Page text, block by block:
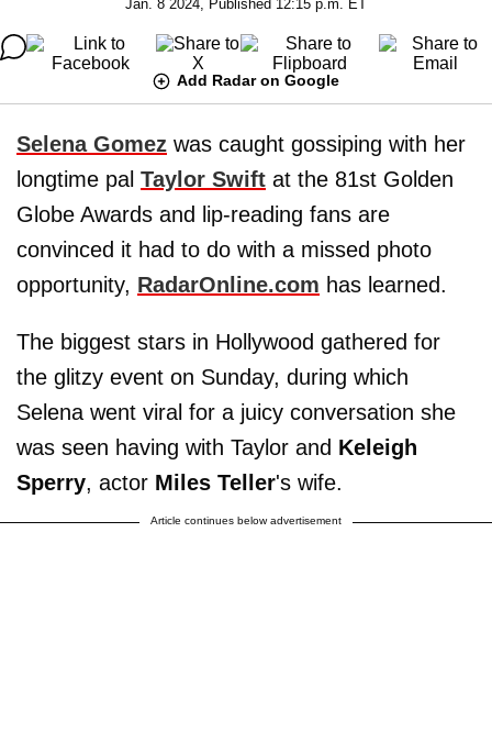
Jan. 8 2024, Published 12:15 p.m. ET
Add Radar on Google
Selena Gomez was caught gossiping with her
longtime pal Taylor Swift at the 81st Golden
Globe Awards and lip-reading fans are
convinced it had to do with a missed photo
opportunity, RadarOnline.com has learned.
The biggest stars in Hollywood gathered for
the glitzy event on Sunday, during which
Selena went viral for a juicy conversation she
was seen having with Taylor and Keleigh
Sperry, actor Miles Teller's wife.
Article continues below advertisement